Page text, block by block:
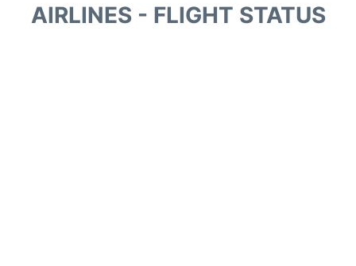
Terminals +
AIRLINES - FLIGHT STATUS